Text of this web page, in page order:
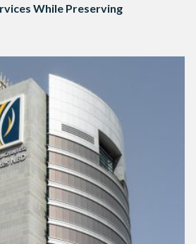
While Preserving